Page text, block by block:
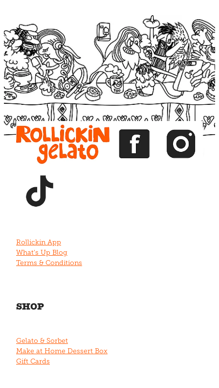
View item View item View item
Rollickin App
What's Up Blog
Terms & Conditions
SHOP
Gelato & Sorbet
Make at Home Dessert Box
Gift Cards